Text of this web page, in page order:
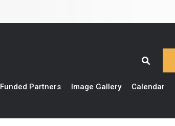
Funded Partners Image Gallery Calendar